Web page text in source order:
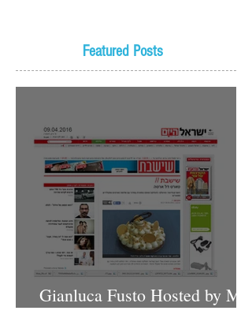
Featured Posts
Gianluca Fusto Hosted by Miki